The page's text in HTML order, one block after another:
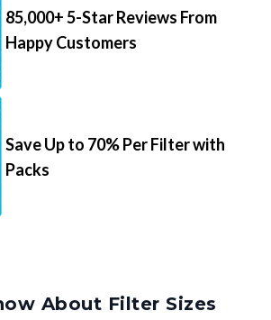
85,000+ 5-Star Reviews From
Happy Customers
Save Up to 70% Per Filter with
Packs
About Filter Sizes